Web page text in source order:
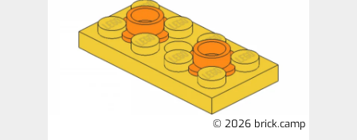
© 2026 brick.camp